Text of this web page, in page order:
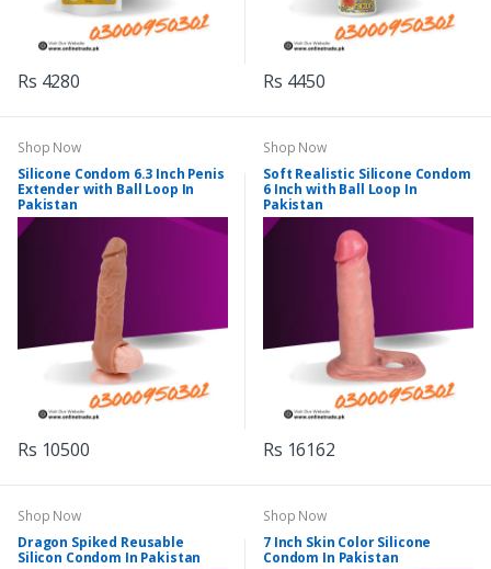
Rs 4280 Rs 4450
Shop Now
Silicone Condom 6.3 Inch Penis
Extender with Ball Loop In
Pakistan
Rs 10500
Shop Now
Soft Realistic Silicone Condom
6 Inch with Ball Loop In
Pakistan
Rs 16162
Shop Now
Dragon Spiked Reusable
Silicon Condom In Pakistan
Shop Now
7 Inch Skin Color Silicone
Condom In Pakistan